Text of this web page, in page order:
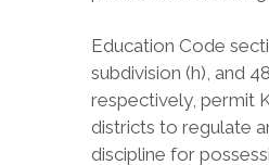
Education Code
subdivision (h), and
respectively, permit
districts to regulate
discipline for